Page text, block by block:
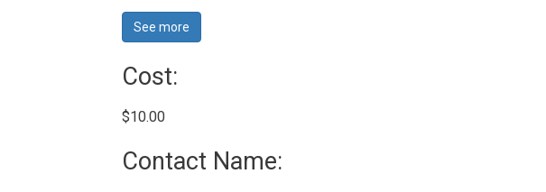
See more
Cost:
$10.00
Contact Name: